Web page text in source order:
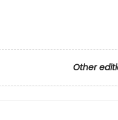
Other